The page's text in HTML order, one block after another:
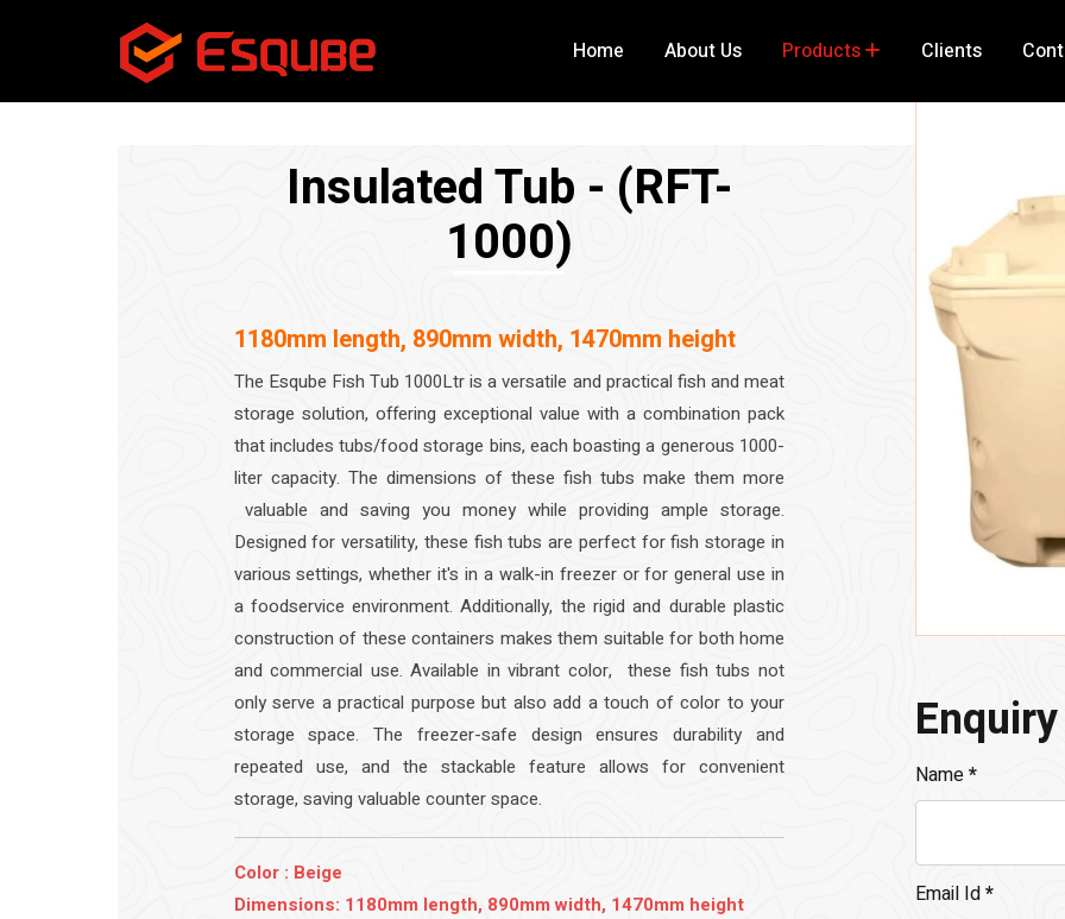
Home About Us Products Clients
Insulated Tub - (RFT-
1000)
1180mm length, 890mm width, 1470mm height
The Esqube Fish Tub 1000Ltr is a versatile and practical fish and meat
storage solution, offering exceptional value with a combination pack
that includes tubs/food storage bins, each boasting a generous 1000-
liter capacity. The dimensions of these fish tubs make them more
valuable and saving you money while providing ample storage.
Designed for versatility, these fish tubs are perfect for fish storage in
various settings, whether it's in a walk-in freezer or for general use in
a foodservice environment. Additionally, the rigid and durable plastic
construction of these containers makes them suitable for both home
and commercial use. Available in vibrant color, these fish tubs not
only serve a practical purpose but also add a touch of color to your
storage space. The freezer-safe design ensures durability and
repeated use, and the stackable feature allows for convenient
storage, saving valuable counter space.
Color : Beige
Dimensions: 1180mm length, 890mm width, 1470mm height
Name*
Email Id*